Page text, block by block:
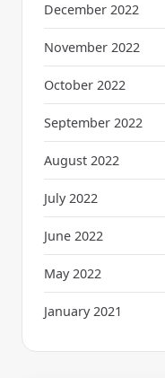
December 2022
November 2022
October 2022
September 2022
August 2022
July 2022
June 2022
May 2022
January 2021